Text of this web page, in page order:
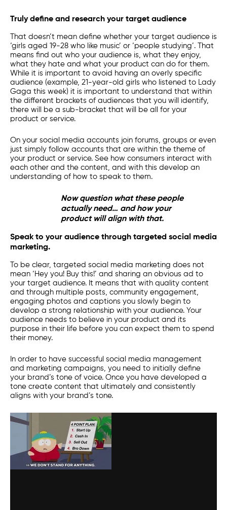
Truly define and research your target audience
That doesn’t mean define whether your target audience is
‘girls aged 19-28 who like music’ or ‘people studying’. That
means find out who your audience is, what they enjoy,
what they hate and what your product can do for them.
While it is important to avoid having an overly specific
audience (example, 21-year-old girls who listened to Lady
Gaga this week) it is important to understand that within
the different brackets of audiences that you will identify,
there will be a sub-bracket that will be all for your
product or service.
On your social media accounts join forums, groups or even
just simply follow accounts that are within the theme of
your product or service. See how consumers interact with
each other and the content, and with this develop an
understanding of how to speak to them.
Now question what these people
actually need… and how your
product will align with that.
Speak to your audience through targeted social media
marketing.
To be clear, targeted social media marketing does not
mean ‘Hey you! Buy this!’ and sharing an obvious ad to
your target audience. It means that with quality content
and through multiple posts, community engagement,
engaging photos and captions you slowly begin to
develop a strong relationship with your audience. Your
audience needs to believe in your product and its
purpose in their life before you can expect them to spend
their money.
In order to have successful social media management
and marketing campaigns, you need to initially define
your brand’s tone of voice. Once you have developed a
tone create content that ultimately and consistently
aligns with your brand’s tone.